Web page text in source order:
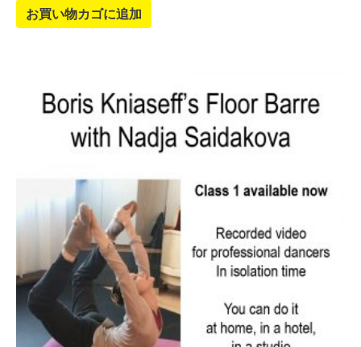
お買い物カゴに追加